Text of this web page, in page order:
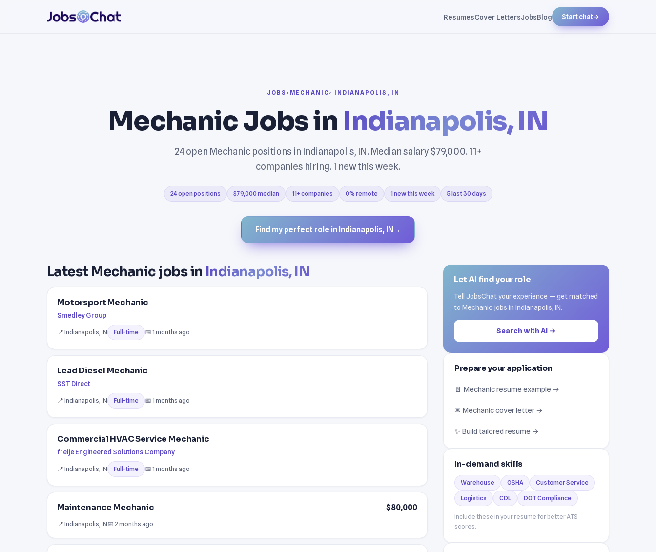
ResumesCover LettersJobsBlog Start chat→
JOBS › MECHANIC › INDIANAPOLIS, IN
Mechanic Jobs in Indianapolis, IN
24 open Mechanic positions in Indianapolis, IN. Median salary $79,000. 11+
companies hiring. 1 new this week.
24 open positions $79,000 median 11+ companies 0% remote 1 new this week 5 last 30 days
Find my perfect role in Indianapolis, IN →
Latest Mechanic jobs in Indianapolis, IN
Motorsport Mechanic
Smedley Group
📍 Indianapolis, IN Full-time 📅 1 months ago
Lead Diesel Mechanic
SST Direct
📍 Indianapolis, IN Full-time 📅 1 months ago
Commercial HVAC Service Mechanic
freije Engineered Solutions Company
📍 Indianapolis, IN Full-time 📅 1 months ago
Maintenance Mechanic $80,000
📍 Indianapolis, IN📅 2 months ago
Let AI find your role
Tell JobsChat your experience — get matched
to Mechanic jobs in Indianapolis, IN.
Search with AI →
Prepare your application
📄 Mechanic resume example →
✉ Mechanic cover letter →
✨ Build tailored resume →
In-demand skills
Warehouse OSHA Customer Service
Logistics CDL DOT Compliance
Include these in your resume for better ATS
scores.